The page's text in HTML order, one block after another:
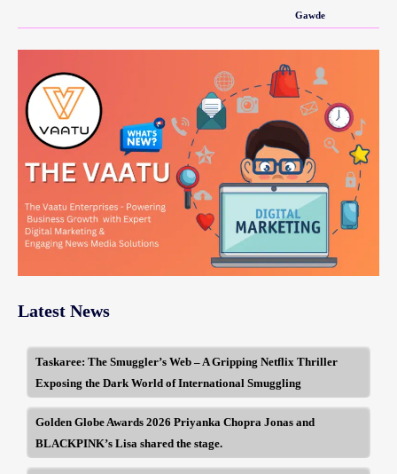
Gawde
Latest News
Taskaree: The Smuggler’s Web – A Gripping Netflix Thriller
Exposing the Dark World of International Smuggling
Golden Globe Awards 2026 Priyanka Chopra Jonas and
BLACKPINK’s Lisa shared the stage.